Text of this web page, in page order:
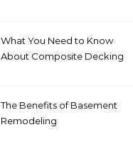
What You Need to Know
About Composite Decking
The Benefits of Basement
Remodeling